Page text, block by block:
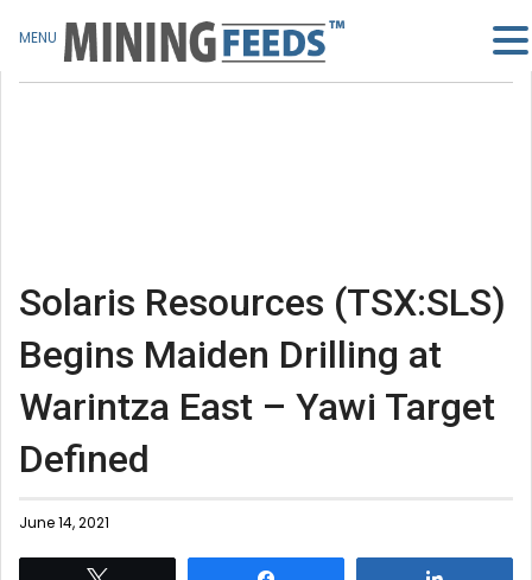
Solaris Resources (TSX:SLS)
Begins Maiden Drilling at
Warintza East – Yawi Target
Defined
June 14, 2021
MENU